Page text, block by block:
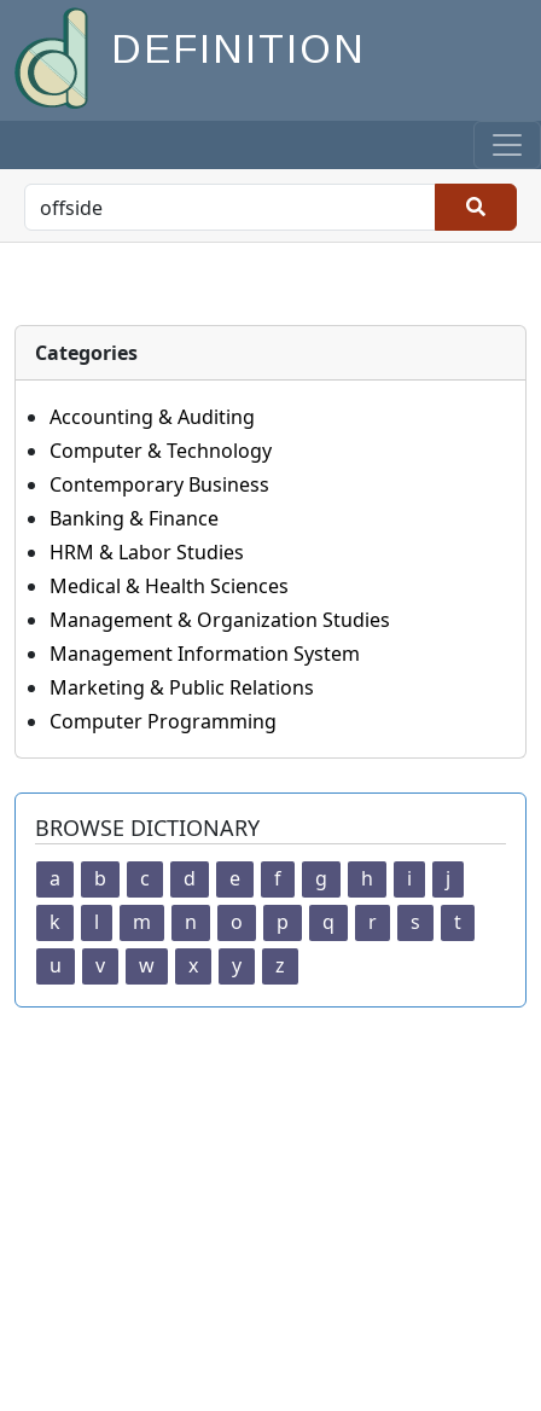
DEFINITION
Categories
Accounting & Auditing
Computer & Technology
Contemporary Business
Banking & Finance
HRM & Labor Studies
Medical & Health Sciences
Management & Organization Studies
Management Information System
Marketing & Public Relations
Computer Programming
BROWSE DICTIONARY
a b c d e f g h i
j
k
l m n o p q r s
t
u
v w x y z